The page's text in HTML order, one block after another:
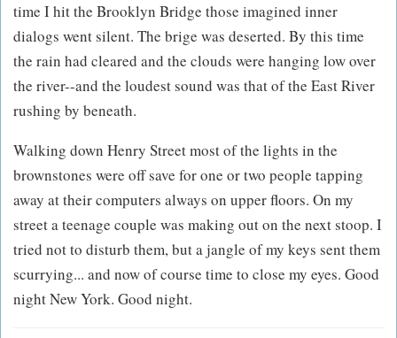
time I hit the Brooklyn Bridge those imagined inner
dialogs went silent. The brige was deserted. By this time
the rain had cleared and the clouds were hanging low over
the river--and the loudest sound was that of the East River
rushing by beneath.
Walking down Henry Street most of the lights in the
brownstones were off save for one or two people tapping
away at their computers always on upper floors. On my
street a teenage couple was making out on the next stoop. I
tried not to disturb them, but a jangle of my keys sent them
scurrying... and now of course time to close my eyes. Good
night New York. Good night.